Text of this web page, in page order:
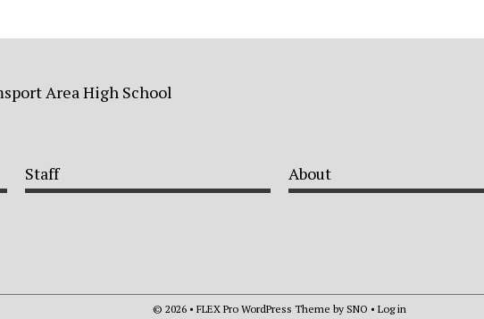
Area High School
Staff About
© 2026 • FLEX Pro WordPress Theme by SNO • Log in